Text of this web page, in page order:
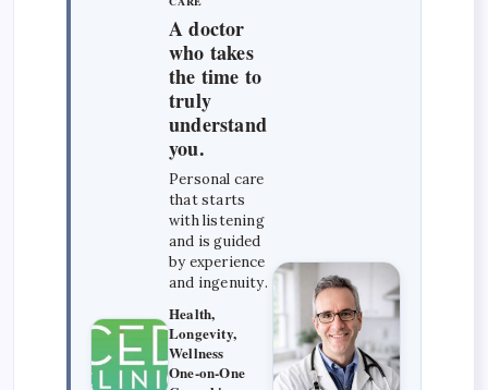
A doctor
who takes
the time to
truly
understand
you.
Personal care
that starts
with listening
and is guided
by experience
and ingenuity.
Health,
Longevity,
Wellness
One-on-One